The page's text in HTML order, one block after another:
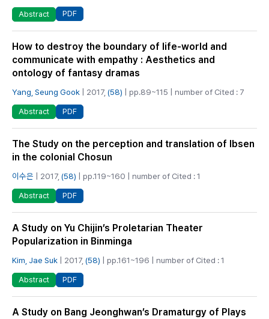
Abstract PDF
How to destroy the boundary of life-world and
communicate with empathy : Aesthetics and
ontology of fantasy dramas
Yang, Seung Gook | 2017, (58) | pp.89~115 | number of Cited : 7
Abstract PDF
The Study on the perception and translation of Ibsen
in the colonial Chosun
이수은 | 2017, (58) | pp.119~160 | number of Cited : 1
Abstract PDF
A Study on Yu Chijin’s Proletarian Theater
Popularization in Binminga
Kim, Jae Suk | 2017, (58) | pp.161~196 | number of Cited : 1
Abstract PDF
A Study on Bang Jeonghwan’s Dramaturgy of Plays